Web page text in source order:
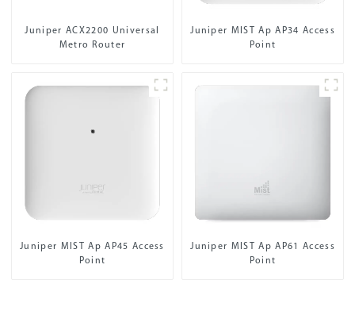
Juniper ACX2200 Universal
Metro Router
Juniper MIST Ap AP34 Access
Point
Juniper MIST Ap AP45 Access
Point
Juniper MIST Ap AP61 Access
Point